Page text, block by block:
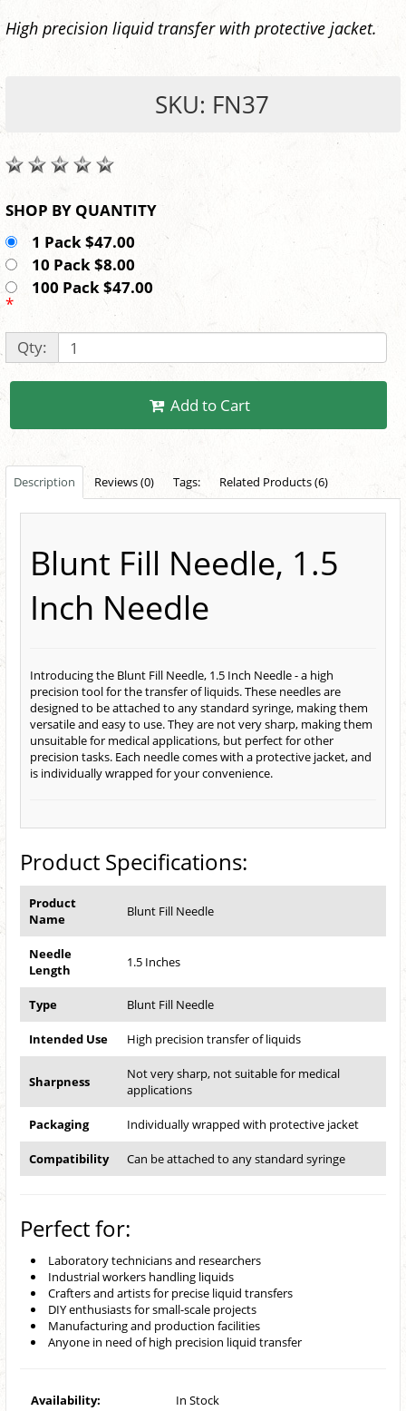
High precision liquid transfer with protective jacket.
SKU: FN37
SHOP BY QUANTITY
1 Pack $47.00
10 Pack $8.00
100 Pack $47.00
*
Qty:
Add to Cart
Description Reviews (0) Tags: Related Products (6)
Blunt Fill Needle, 1.5
Inch Needle
Introducing the Blunt Fill Needle, 1.5 Inch Needle - a high
precision tool for the transfer of liquids. These needles are
designed to be attached to any standard syringe, making them
versatile and easy to use. They are not very sharp, making them
unsuitable for medical applications, but perfect for other
precision tasks. Each needle comes with a protective jacket, and
is individually wrapped for your convenience.
Product Specifications:
Product
Name
Blunt Fill Needle
Needle
Length
1.5 Inches
Type Blunt Fill Needle
Intended Use High precision transfer of liquids
Sharpness
Not very sharp, not suitable for medical
applications
Packaging Individually wrapped with protective jacket
Compatibility Can be attached to any standard syringe
Perfect for:
Laboratory technicians and researchers
Industrial workers handling liquids
Crafters and artists for precise liquid transfers
DIY enthusiasts for small-scale projects
Manufacturing and production facilities
Anyone in need of high precision liquid transfer
Availability: In Stock